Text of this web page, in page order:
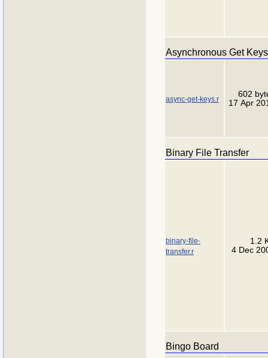
Asynchronous Get Keys
async-get-keys.r
602
17 Apr
Binary File Transfer
binary-file-
transfer.r
1.2
4 Dec
Bingo Board